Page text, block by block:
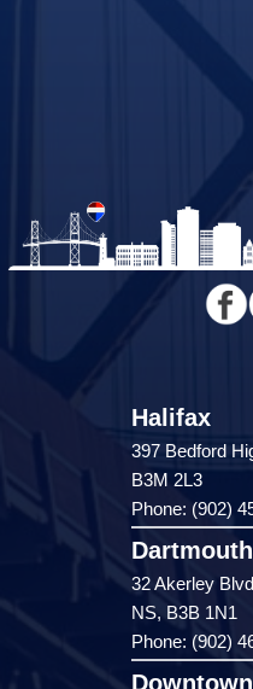
Halifax
397 Bedford
B3M 2L3
Phone: (902)
Dartmouth
32 Akerley
NS, B3B 1N1
Phone: (902)